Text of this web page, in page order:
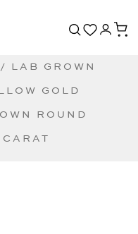
/ LAB GROWN
GOLD
ROUND